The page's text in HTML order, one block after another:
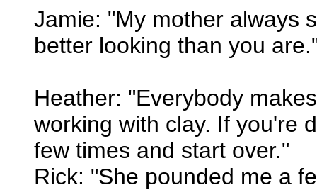
Jamie: "My mother always
better looking than you
Heather: "Everybody
working with clay. If you're
few times and start over."
Rick: "She pounded me a